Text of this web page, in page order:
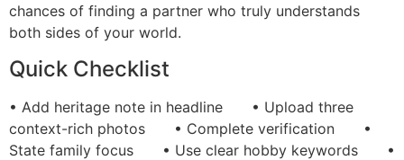
chances of finding a partner who truly understands
both sides of your world.
Quick Checklist
• Add heritage note in headline • Upload three
context-rich photos • Complete verification •
State family focus • Use clear hobby keywords •